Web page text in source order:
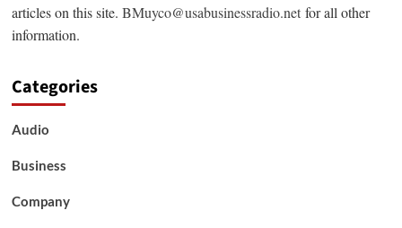
articles on this site. BMuyco@usabusinessradio.netfor all other
information.
Categories
Audio
Business
Company